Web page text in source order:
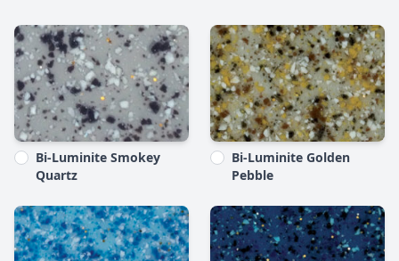
Bi-Luminite Smokey
Quartz
Bi-Luminite Golden
Pebble